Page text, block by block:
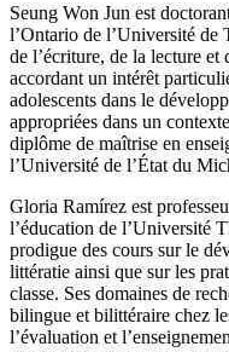
Seung Won Jun est
l’Ontario de l’Université de
de l’écriture, de la lecture et
accordant un intérêt
adolescents dans le
appropriées dans un
diplôme de maîtrise en
l’Université de l’État du
Gloria Ramírez est
l’éducation de l’Université
prodigue des cours sur le
littératie ainsi que sur les
classe. Ses domaines de
bilingue et bilittéraire chez
l’évaluation et